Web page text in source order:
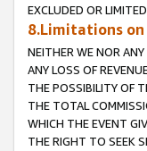
EXCLUDED OR
8.Limitations
NEITHER WE NOR
ANY LOSS OF
THE POSSIBILITY OF
THE TOTAL
WHICH THE EVENT
THE RIGHT TO SEEK